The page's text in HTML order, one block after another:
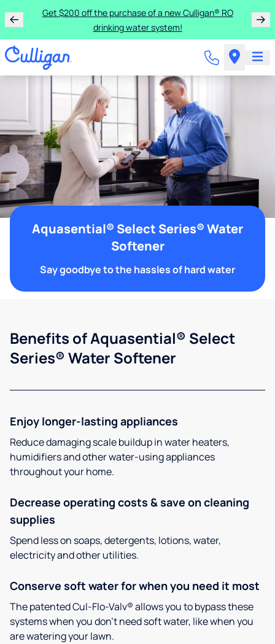
Get $200 off the purchase of a new Culligan® RO
drinking water system!
Aquasential® Select Series® Water
Softener
Say goodbye to the hassles of hard water
Benefits of Aquasential® Select
Series® Water Softener
Enjoy longer-lasting appliances
Reduce damaging scale buildup in water heaters,
humidifiers and other water-using appliances
throughout your home.
Decrease operating costs & save on cleaning
supplies
Spend less on soaps, detergents, lotions, water,
electricity and other utilities.
Conserve soft water for when you need it most
The patented Cul-Flo-Valv® allows you to bypass these
systems when you don’t need soft water, like when you
are watering your lawn.